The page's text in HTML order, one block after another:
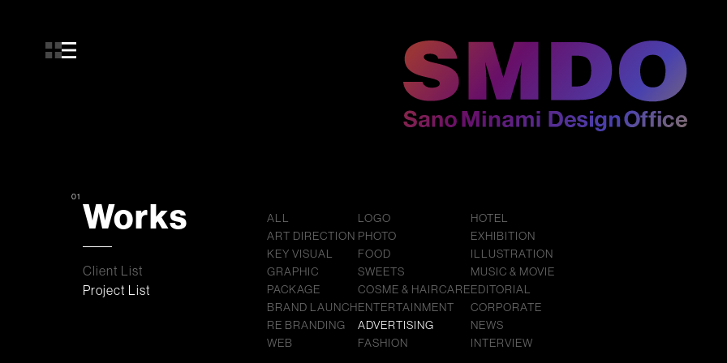
01 Works
Client List
Project List
ALL
ART DIRECTION
KEY VISUAL
GRAPHIC
PACKAGE
BRAND LAUNCH
RE BRANDING
WEB
LOGO
PHOTO
FOOD
SWEETS
COSME & HAIRCARE
ENTERTAINMENT
ADVERTISING
FASHION
HOTEL
EXHIBITION
ILLUSTRATION
MUSIC & MOVIE
EDITORIAL
CORPORATE
NEWS
INTERVIEW